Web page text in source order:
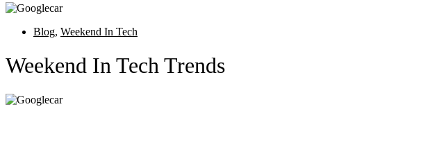
Blog, Weekend In Tech
Weekend In Tech Trends